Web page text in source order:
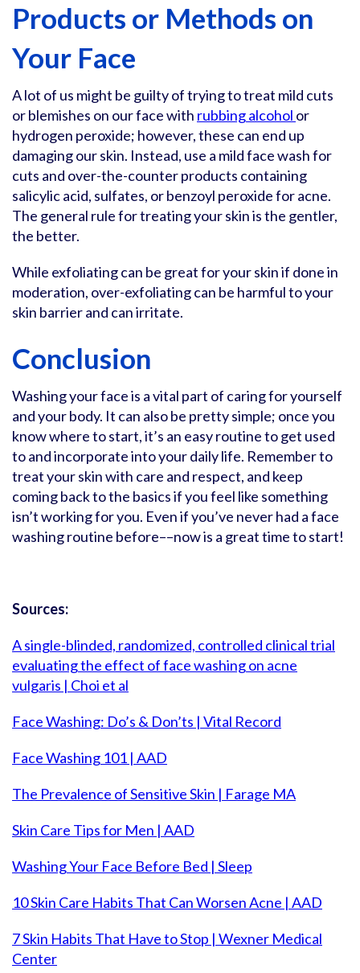
Products or Methods on
Your Face
A lot of us might be guilty of trying to treat mild cuts
or blemishes on our face with rubbing alcohol or
hydrogen peroxide; however, these can end up
damaging our skin. Instead, use a mild face wash for
cuts and over-the-counter products containing
salicylic acid, sulfates, or benzoyl peroxide for acne.
The general rule for treating your skin is the gentler,
the better.
While exfoliating can be great for your skin if done in
moderation, over-exfoliating can be harmful to your
skin barrier and can irritate.
Conclusion
Washing your face is a vital part of caring for yourself
and your body. It can also be pretty simple; once you
know where to start, it’s an easy routine to get used
to and incorporate into your daily life. Remember to
treat your skin with care and respect, and keep
coming back to the basics if you feel like something
isn’t working for you. Even if you’ve never had a face
washing routine before––now is a great time to start!
Sources:
A single-blinded, randomized, controlled clinical trial
evaluating the effect of face washing on acne
vulgaris | Choi et al
Face Washing: Do’s & Don’ts | Vital Record
Face Washing 101 | AAD
The Prevalence of Sensitive Skin | Farage MA
Skin Care Tips for Men | AAD
Washing Your Face Before Bed | Sleep
10 Skin Care Habits That Can Worsen Acne | AAD
7 Skin Habits That Have to Stop | Wexner Medical
Center